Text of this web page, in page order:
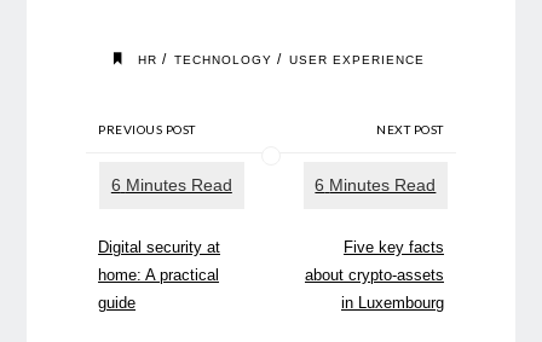
HR / TECHNOLOGY / USER EXPERIENCE
PREVIOUS POST
Digital security at
home: A practical
guide
NEXT POST
Five key facts
about crypto-assets
in Luxembourg